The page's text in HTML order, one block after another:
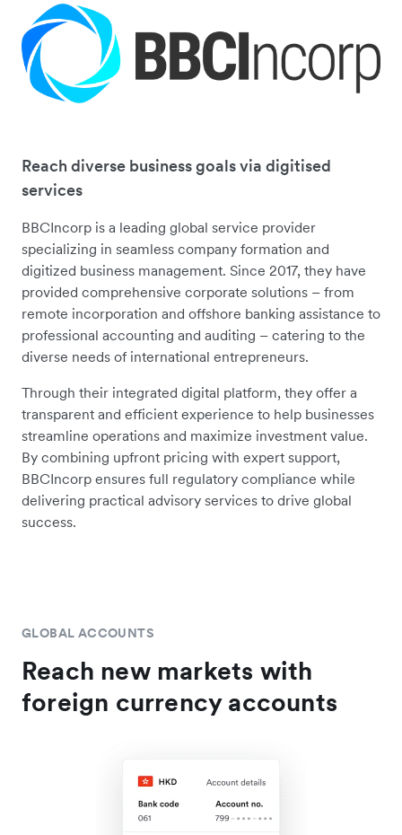
Reach diverse business goals via digitised
services
BBCIncorp is a leading global service provider
specializing in seamless company formation and
digitized business management. Since 2017, they have
provided comprehensive corporate solutions – from
remote incorporation and offshore banking assistance to
professional accounting and auditing – catering to the
diverse needs of international entrepreneurs.
Through their integrated digital platform, they offer a
transparent and efficient experience to help businesses
streamline operations and maximize investment value.
By combining upfront pricing with expert support,
BBCIncorp ensures full regulatory compliance while
delivering practical advisory services to drive global
success.
GLOBAL ACCOUNTS
Reach new markets with
foreign currency accounts